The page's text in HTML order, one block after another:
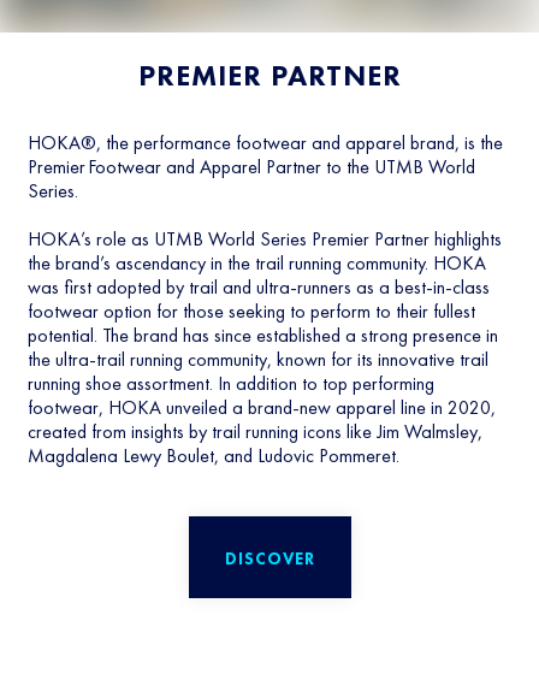
PREMIER PARTNER
HOKA®, the performance footwear and apparel brand, is the
Premier Footwear and Apparel Partner to the UTMB World
Series.
HOKA’s role as UTMB World Series Premier Partner highlights
the brand’s ascendancy in the trail running community. HOKA
was first adopted by trail and ultra-runners as a best-in-class
footwear option for those seeking to perform to their fullest
potential. The brand has since established a strong presence in
the ultra-trail running community, known for its innovative trail
running shoe assortment. In addition to top performing
footwear, HOKA unveiled a brand-new apparel line in 2020,
created from insights by trail running icons like Jim Walmsley,
Magdalena Lewy Boulet, and Ludovic Pommeret.
DISCOVER